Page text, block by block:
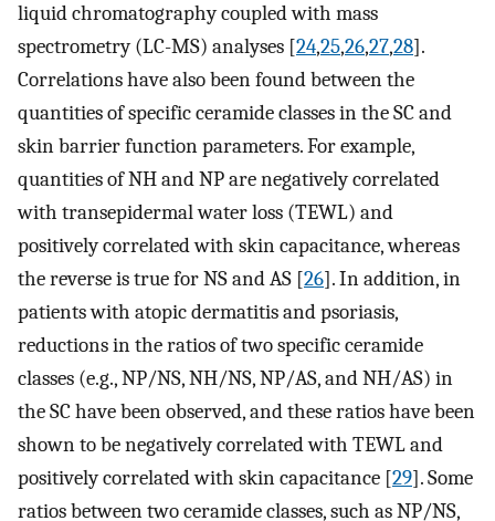
liquid chromatography coupled with mass
spectrometry (LC-MS) analyses [24,25,26,27,28].
Correlations have also been found between the
quantities of specific ceramide classes in the SC and
skin barrier function parameters. For example,
quantities of NH and NP are negatively correlated
with transepidermal water loss (TEWL) and
positively correlated with skin capacitance, whereas
the reverse is true for NS and AS [26]. In addition, in
patients with atopic dermatitis and psoriasis,
reductions in the ratios of two specific ceramide
classes (e.g., NP/NS, NH/NS, NP/AS, and NH/AS) in
the SC have been observed, and these ratios have been
shown to be negatively correlated with TEWL and
positively correlated with skin capacitance [29]. Some
ratios between two ceramide classes, such as NP/NS,